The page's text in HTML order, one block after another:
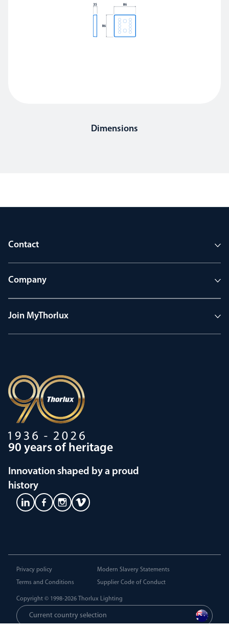
Dimensions
Contact
Company
Join MyThorlux
90 years of heritage
Innovation shaped by a proud
history
Privacy policy
Terms and Conditions
Modern Slavery Statements
Supplier Code of Conduct
Copyright © 1998-2026 Thorlux Lighting
Current country selection